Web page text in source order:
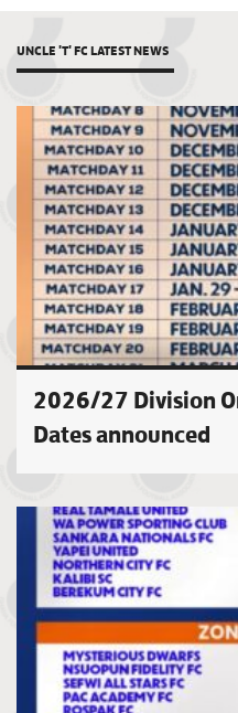
UNCLE 'T' FC LATEST NEWS
2026/27 Division
Dates announced